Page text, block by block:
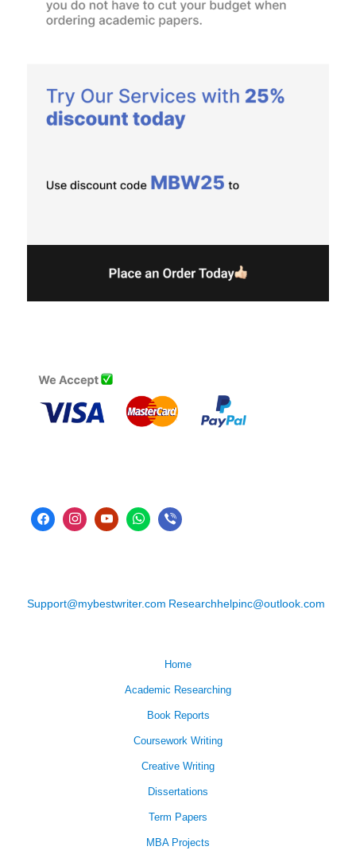
Support@mybestwriter.com Researchhelpinc@outlook.com
Home
Academic Researching
Book Reports
Coursework Writing
Creative Writing
Dissertations
Term Papers
MBA Projects